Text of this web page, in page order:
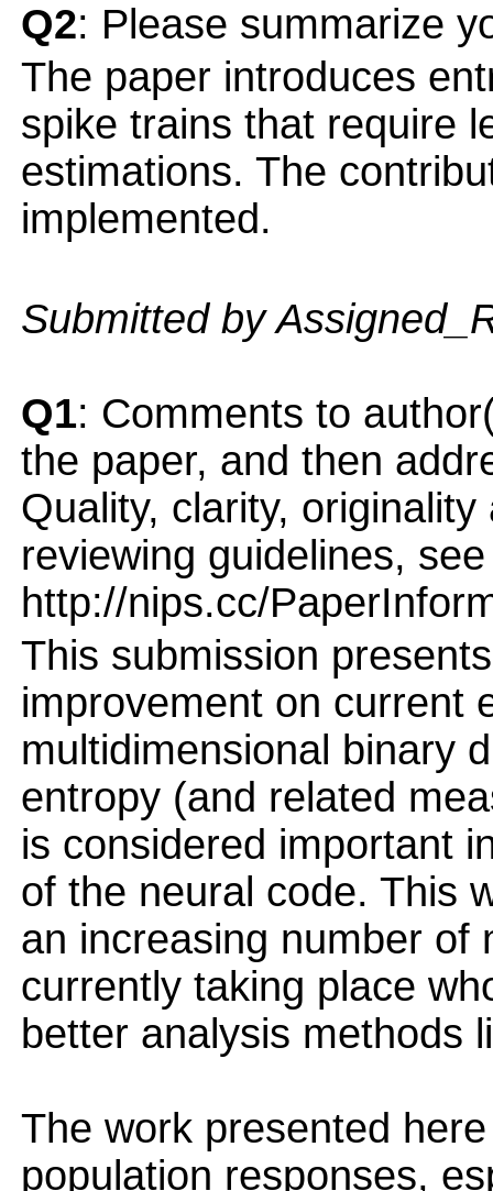
Q2: Please summarize
The paper introduces
spike trains that require
estimations. The
implemented.
Submitted by
Q1: Comments to
the paper, and then
Quality, clarity,
reviewing guidelines, see
http://nips.cc/
This submission
improvement on current
multidimensional binary
entropy (and related
is considered important
of the neural code. This
an increasing number of
currently taking place
better analysis methods
The work presented
population responses,